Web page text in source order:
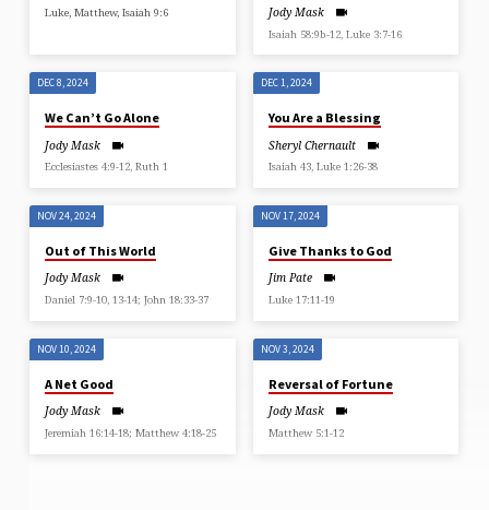
Luke, Matthew, Isaiah 9:6 Jody Mask
Isaiah 58:9b-12, Luke 3:7-16
DEC 8, 2024
We Can’t Go Alone
Jody Mask
Ecclesiastes 4:9-12, Ruth 1
DEC 1, 2024
You Are a Blessing
Sheryl Chernault
Isaiah 43, Luke 1:26-38
NOV 24, 2024
Out of This World
Jody Mask
Daniel 7:9-10, 13-14; John 18:33-37
NOV 17, 2024
Give Thanks to God
Jim Pate
Luke 17:11-19
NOV 10, 2024
A Net Good
Jody Mask
Jeremiah 16:14-18; Matthew 4:18-25
NOV 3, 2024
Reversal of Fortune
Jody Mask
Matthew 5:1-12